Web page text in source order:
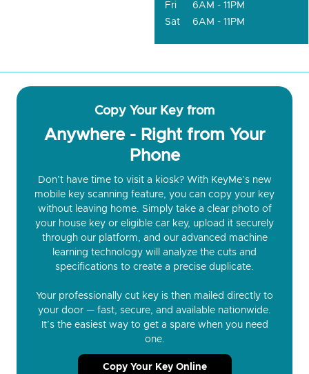
Fri
6AM - 11PM
Sat
6AM - 11PM
Copy Your Key from
Anywhere - Right from Your
Phone
Don’t have time to visit a kiosk? With KeyMe’s new
mobile key scanning feature, you can copy your key
without leaving home. Simply take a clear photo of
your house key or eligible car key, upload it securely
through our platform, and our advanced machine
learning technology will analyze the cuts and
specifications to create a precise duplicate.
Your professionally cut key is then mailed directly to
your door — fast, secure, and available nationwide.
It’s the easiest way to get a spare when you need
one.
Copy Your Key Online